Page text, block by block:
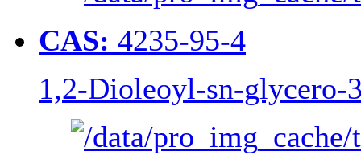
CAS: 4235-95-4
1,2-Dioleoyl-sn-glycero-